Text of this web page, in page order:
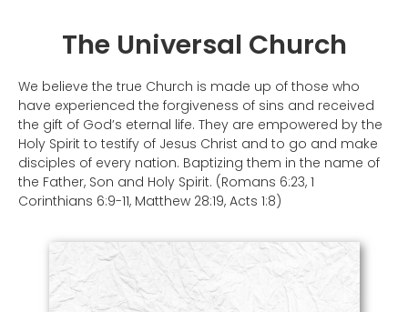
The Universal Church
We believe the true Church is made up of those who
have experienced the forgiveness of sins and received
the gift of God’s eternal life. They are empowered by the
Holy Spirit to testify of Jesus Christ and to go and make
disciples of every nation. Baptizing them in the name of
the Father, Son and Holy Spirit. (Romans 6:23, 1
Corinthians 6:9-11, Matthew 28:19, Acts 1:8)